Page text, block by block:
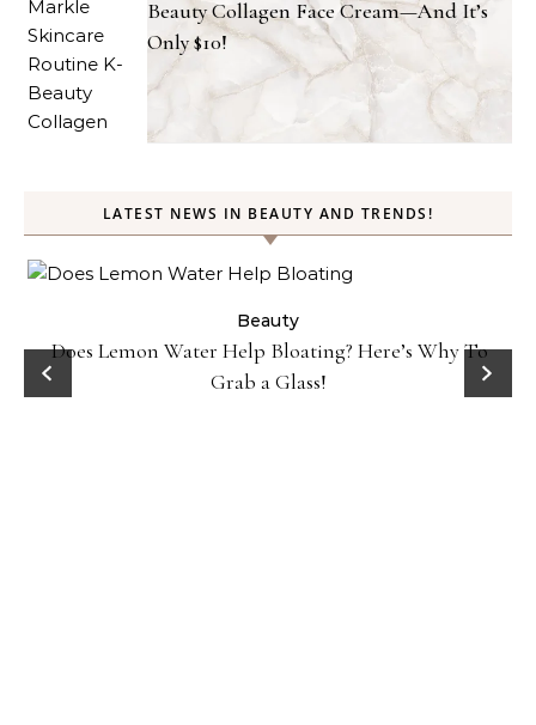
Beauty Collagen Face Cream—And It’s
Only $10!
LATEST NEWS IN BEAUTY AND TRENDS!
Beauty
Does Lemon Water Help Bloating? Here’s Why To
Grab a Glass!